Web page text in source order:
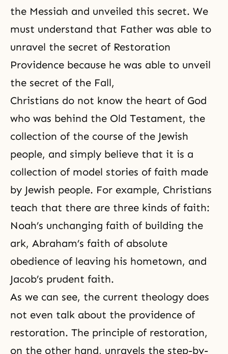
the Messiah and unveiled this secret. We
must understand that Father was able to
unravel the secret of Restoration
Providence because he was able to unveil
the secret of the Fall,
Christians do not know the heart of God
who was behind the Old Testament, the
collection of the course of the Jewish
people, and simply believe that it is a
collection of model stories of faith made
by Jewish people. For example, Christians
teach that there are three kinds of faith:
Noah’s unchanging faith of building the
ark, Abraham’s faith of absolute
obedience of leaving his hometown, and
Jacob’s prudent faith.
As we can see, the current theology does
not even talk about the providence of
restoration. The principle of restoration,
on the other hand, unravels the step-by-